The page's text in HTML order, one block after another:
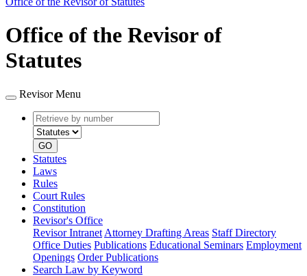
Office of the Revisor of
Statutes
Revisor Menu
Retrieve
by
number
type
GO
Statutes
Laws
Rules
Court Rules
Constitution
Revisor's Office
Revisor Intranet Attorney Drafting Areas Staff Directory
Office Duties Publications Educational Seminars Employment
Openings Order Publications
Search Law by Keyword